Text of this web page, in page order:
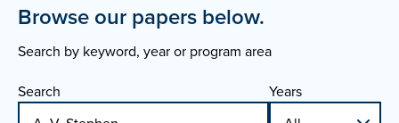
Browse our papers below.
Search by keyword, year or program area
Search Years